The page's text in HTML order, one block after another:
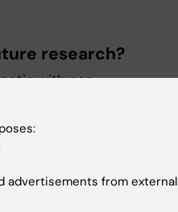
research?
with non-
of eating
it would
an eating
On a
a wide range
disorder
advertisements from external